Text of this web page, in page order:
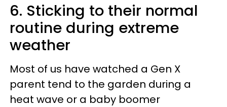
6. Sticking to their normal
routine during extreme
weather
Most of us have watched a Gen X
parent tend to the garden during a
heat wave or a baby boomer